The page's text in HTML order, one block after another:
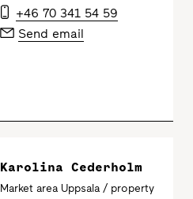
+46 70 341 54 59
Send email
Karolina Cederholm
Market area Uppsala / property